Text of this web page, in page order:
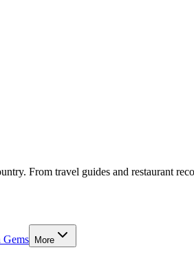
From travel guides and restaurant
Gems More